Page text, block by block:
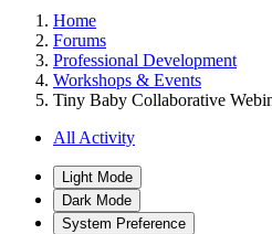
Home
Forums
Professional Development
Workshops & Events
Tiny Baby Collaborative
All Activity
Light Mode
Dark Mode
System Preference